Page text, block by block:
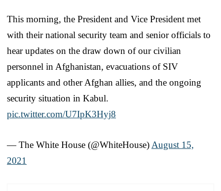
This morning, the President and Vice President met
with their national security team and senior officials to
hear updates on the draw down of our civilian
personnel in Afghanistan, evacuations of SIV
applicants and other Afghan allies, and the ongoing
security situation in Kabul.
pic.twitter.com/U7IpK3Hyj8
— The White House (@WhiteHouse) August 15,
2021